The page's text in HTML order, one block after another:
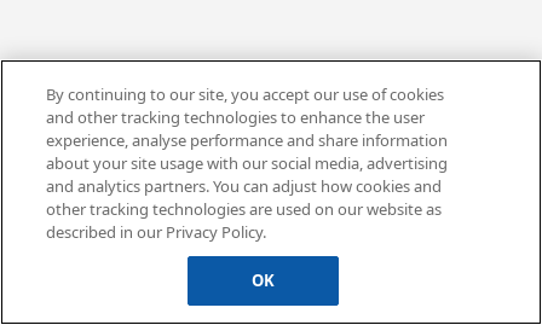
By continuing to our site, you accept our use of cookies
and other tracking technologies to enhance the user
experience, analyse performance and share information
about your site usage with our social media, advertising
and analytics partners. You can adjust how cookies and
other tracking technologies are used on our website as
described in our Privacy Policy.
OK